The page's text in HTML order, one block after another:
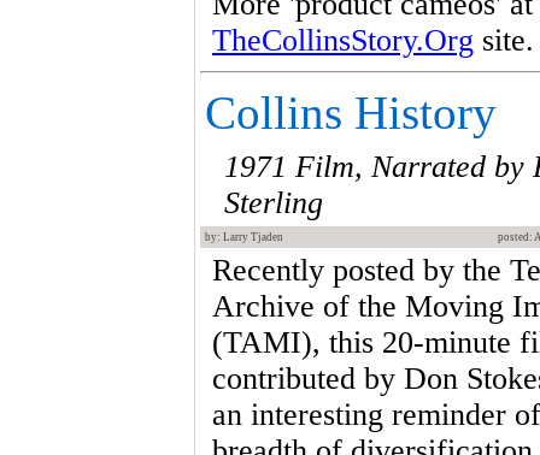
TheCollinsStory.Org site.
Collins History
1971 Film, Narrated by
Sterling
by: Larry Tjaden posted:
Recently posted by the
Archive of the Moving
(TAMI), this 20-minute
contributed by Don
an interesting reminder